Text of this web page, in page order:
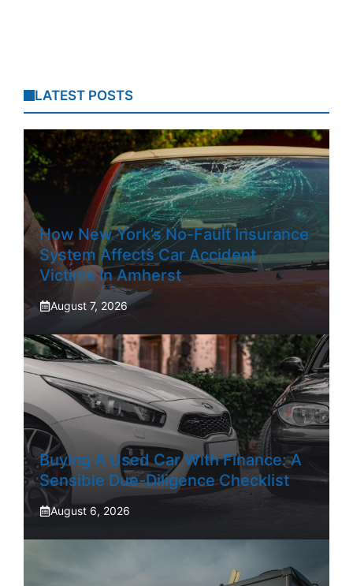
LATEST POSTS
How New York’s No-Fault Insurance
System Affects Car Accident
Victims In Amherst
August 7, 2026
Buying A Used Car With Finance: A
Sensible Due-Diligence Checklist
August 6, 2026